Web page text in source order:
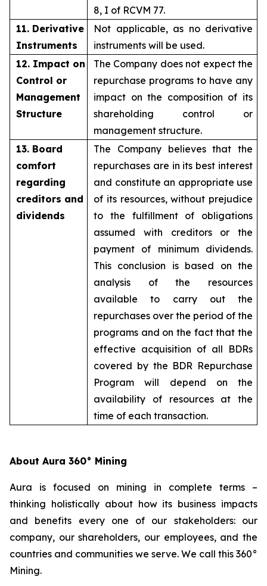
8, I of RCVM 77.
11. Derivative
Instruments
Not applicable, as no derivative
instruments will be used.
12. Impact on
Control or
Management
Structure
The Company does not expect the
repurchase programs to have any
impact on the composition of its
shareholding control or
management structure.
13. Board
comfort
regarding
creditors and
dividends
The Company believes that the
repurchases are in its best interest
and constitute an appropriate use
of its resources, without prejudice
to the fulfillment of obligations
assumed with creditors or the
payment of minimum dividends.
This conclusion is based on the
analysis of the resources
available to carry out the
repurchases over the period of the
programs and on the fact that the
effective acquisition of all BDRs
covered by the BDR Repurchase
Program will depend on the
availability of resources at the
time of each transaction.
About Aura 360° Mining
Aura is focused on mining in complete terms –
thinking holistically about how its business impacts
and benefits every one of our stakeholders: our
company, our shareholders, our employees, and the
countries and communities we serve. We call this 360°
Mining.